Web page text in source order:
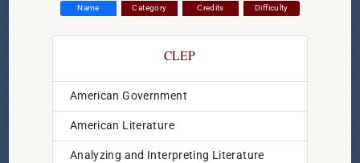
Name Category Credits Difficulty
CLEP
American Government
American Literature
Analyzing and Interpreting Literature